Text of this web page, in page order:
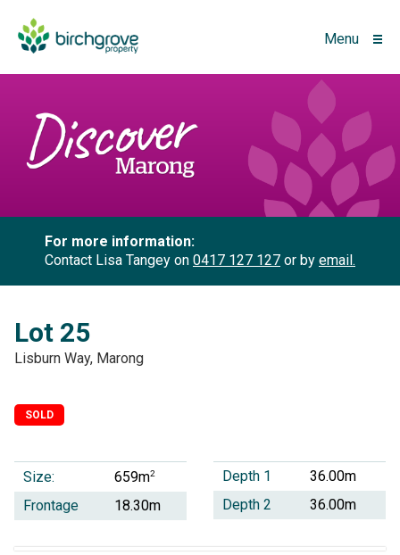
Menu
For more information:
Contact Lisa Tangey on 0417 127 127 or by email.
Lot 25
Lisburn Way, Marong
SOLD
Size: 659m2
Frontage 18.30m
Depth 1
36.00m
Depth 2
36.00m